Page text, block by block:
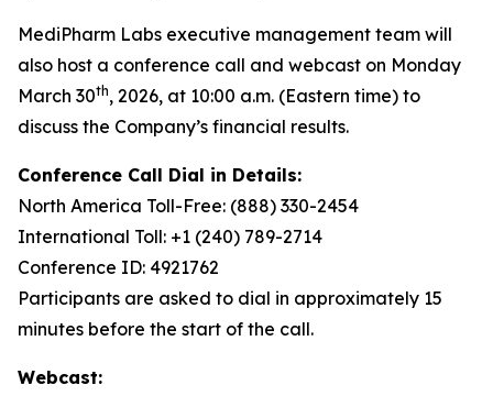
MediPharm Labs executive management team will
also host a conference call and webcast on Monday
March 30th, 2026, at 10:00 a.m. (Eastern time) to
discuss the Company’s financial results.
Conference Call Dial in Details:
North America Toll-Free: (888) 330-2454
International Toll: +1 (240) 789-2714
Conference ID: 4921762
Participants are asked to dial in approximately 15
minutes before the start of the call.
Webcast: